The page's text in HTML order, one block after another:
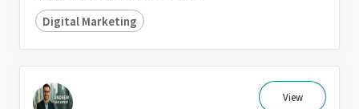
Qatar
Saudi Arabia
South Africa
Spain
Digital Marketing
View